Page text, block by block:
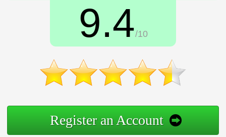
9.4/10
Register an Account